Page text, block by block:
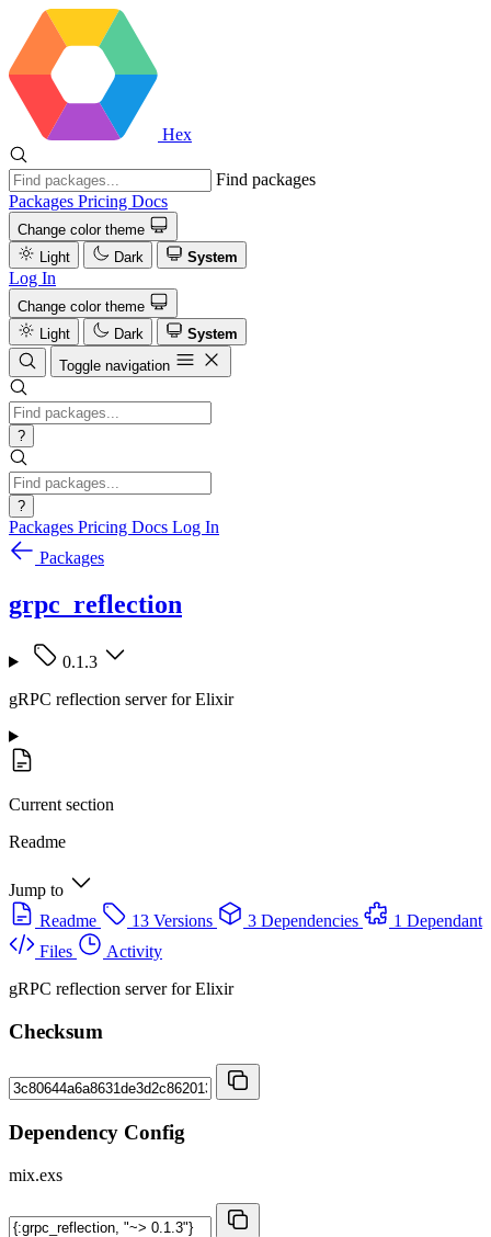
Hex
Find packages
Packages Pricing Docs
Change color theme
Light
Dark System
Log In
Change color theme
Light
Dark
System
Toggle navigation
?
?
Packages Pricing Docs Log In
Packages
grpc_reflection
0.1.3
gRPC reflection server for Elixir
Current section
Readme
Jump to
Readme
13 Versions 3 Dependencies
1 Dependant
Files
Activity
gRPC reflection server for Elixir
Checksum
Dependency Config
mix.exs